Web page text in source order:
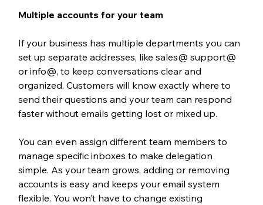
Multiple accounts for your team
If your business has multiple departments you can
set up separate addresses, like sales@ support@
or info@, to keep conversations clear and
organized. Customers will know exactly where to
send their questions and your team can respond
faster without emails getting lost or mixed up.
You can even assign different team members to
manage specific inboxes to make delegation
simple. As your team grows, adding or removing
accounts is easy and keeps your email system
flexible. You won’t have to change existing